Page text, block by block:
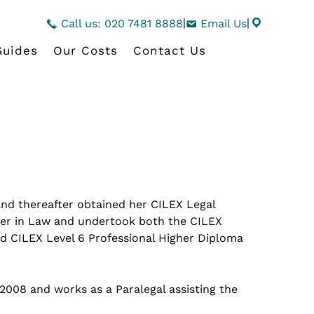
Call us: 020 7481 8888| Email Us|
Our Costs Contact Us
thereafter obtained her CILEX Legal
in Law and undertook both the CILEX
CILEX Level 6 Professional Higher Diploma
and works as a Paralegal assisting the